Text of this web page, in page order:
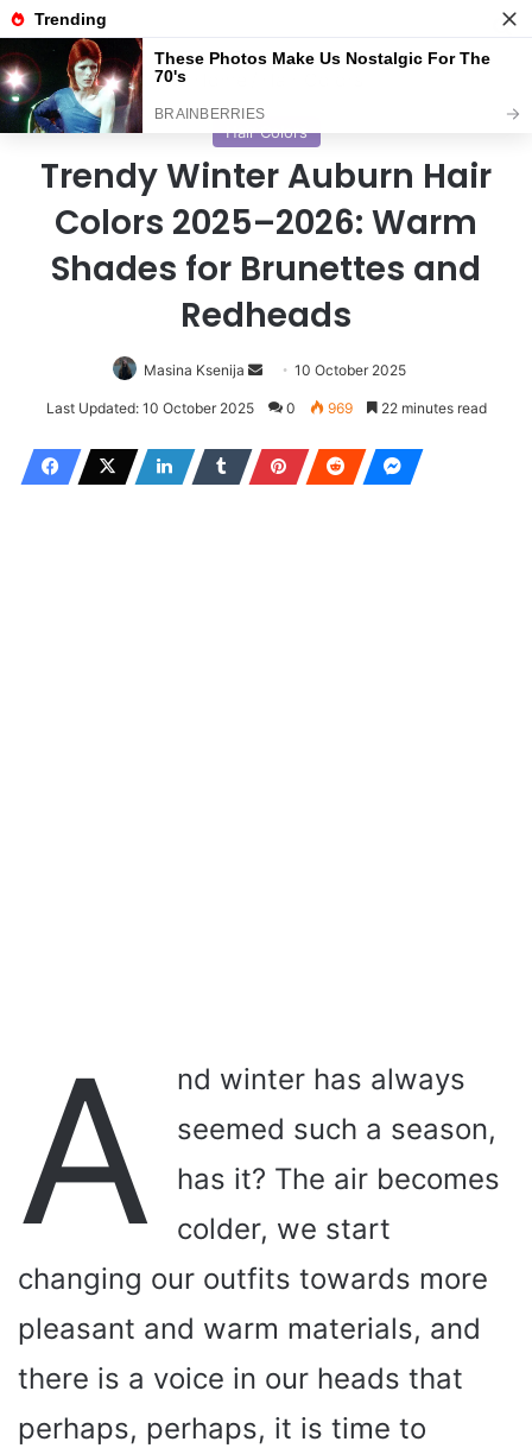
Menu
Hair Colors
Trendy Winter Auburn Hair
Colors 2025–2026: Warm
Shades for Brunettes and
Redheads
Masina Ksenija
S
e
d
a
10 October 2025
Last Updated: 10 October 2025 0 969 22 minutes read
A
nd winter has always
seemed such a season,
has it? The air becomes
colder, we start
changing our outfits towards more
pleasant and warm materials, and
there is a voice in our heads that
perhaps, perhaps, it is time to